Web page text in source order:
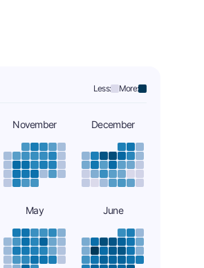
Less: More:
November December
May June